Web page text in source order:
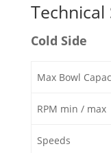
Cold Side
Max Bowl
RPM min / max
Speeds